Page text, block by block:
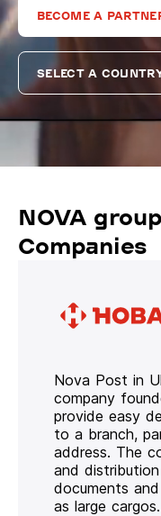
BECOME A
SELECT A
NOVA
Companies
Nova Post in
company
provide easy
to a branch,
address. The
and
documents
as large cargos.